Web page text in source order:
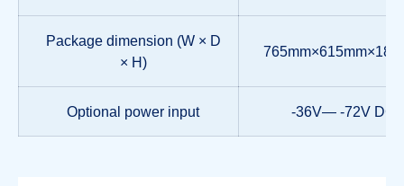
Package dimension (W × D
× H)
Optional power input -36V— -72V DC